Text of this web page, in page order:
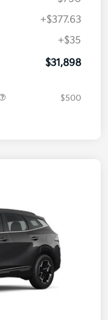
-$750
+$377.63
+$35